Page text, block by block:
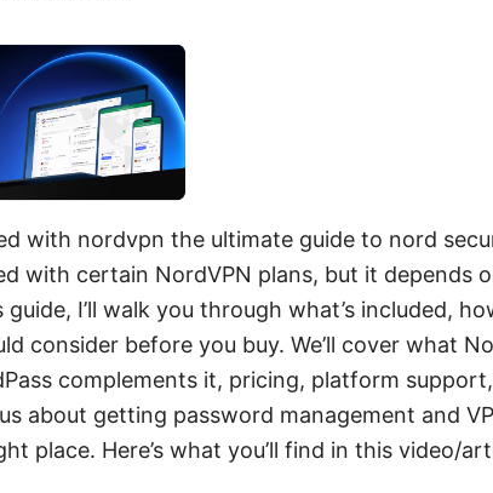
with nordvpn the ultimate guide to nord
with certain NordVPN plans, but it depends
I’ll walk you through what’s included,
consider before you buy. We’ll cover what
complements it, pricing, platform
about getting password management and
place. Here’s what you’ll find in this video/